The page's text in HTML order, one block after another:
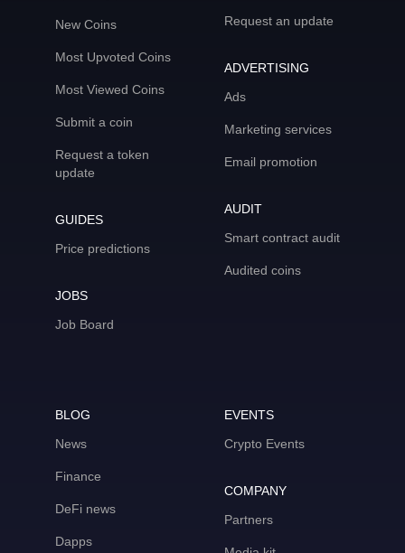
New Coins
Most Upvoted Coins
Most Viewed Coins
Submit a coin
Request a token
update
GUIDES
Price predictions
JOBS
Job Board
Request an update
ADVERTISING
Ads
Marketing services
Email promotion
AUDIT
Smart contract audit
Audited coins
BLOG
News
Finance
DeFi news
Dapps
EVENTS
Crypto Events
COMPANY
Partners